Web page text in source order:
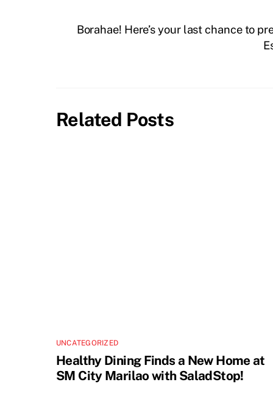
Borahae! Here’s your last chance to
Related Posts
UNCATEGORIZED
Healthy Dining Finds a New Home at
SM City Marilao with SaladStop!